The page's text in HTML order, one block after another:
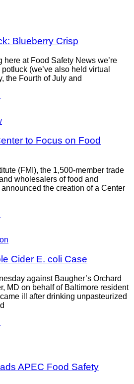
Blueberry Crisp
here at Food Safety News we’re
(we’ve also held virtual
the Fourth of July and
to Focus on Food
(FMI), the 1,500-member trade
wholesalers of food and
the creation of a Center
Cider E. coli Case
against Baugher’s Orchard
MD on behalf of Baltimore resident
ill after drinking unpasteurized
APEC Food Safety